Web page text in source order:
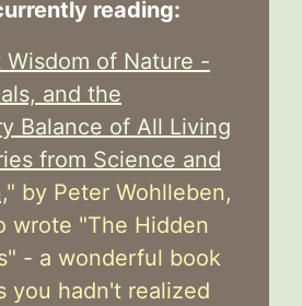
reading:
Wisdom of Nature -
and the
Balance of All Living
from Science and
" by Peter Wohlleben,
wrote "The Hidden
- a wonderful book
you hadn't realized